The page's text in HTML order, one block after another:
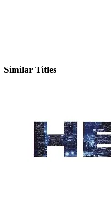
Similar Titles